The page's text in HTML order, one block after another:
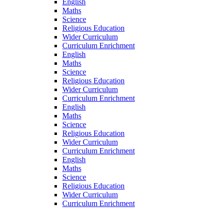
English
Maths
Science
Religious Education
Wider Curriculum
Curriculum Enrichment
English
Maths
Science
Religious Education
Wider Curriculum
Curriculum Enrichment
English
Maths
Science
Religious Education
Wider Curriculum
Curriculum Enrichment
English
Maths
Science
Religious Education
Wider Curriculum
Curriculum Enrichment